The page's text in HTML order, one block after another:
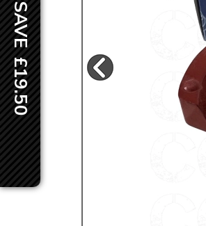
Now via Live Chat
SAVE £19.50